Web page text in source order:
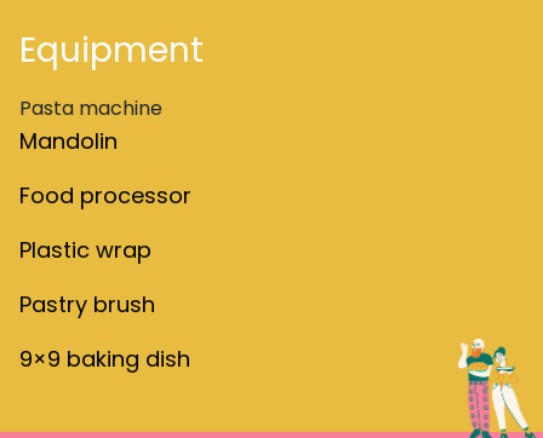
Equipment
Pasta machine
Mandolin
Food processor
Plastic wrap
Pastry brush
9×9 baking dish